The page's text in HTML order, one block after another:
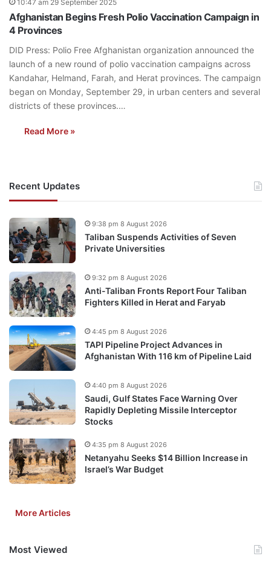
10:47 am 29 September 2025
Afghanistan Begins Fresh Polio Vaccination Campaign in
4 Provinces
DID Press: Polio Free Afghanistan organization announced the
launch of a new round of polio vaccination campaigns across
Kandahar, Helmand, Farah, and Herat provinces. The campaign
began on Monday, September 29, in urban centers and several
districts of these provinces.…
Read More »
Recent Updates
Taliban Suspends Activities of Seven
Private Universities
9:38 pm 8 August 2026
Anti-Taliban Fronts Report Four Taliban
Fighters Killed in Herat and Faryab
9:32 pm 8 August 2026
TAPI Pipeline Project Advances in
Afghanistan With 116 km of Pipeline Laid
4:45 pm 8 August 2026
Saudi, Gulf States Face Warning Over
Rapidly Depleting Missile Interceptor
Stocks
4:40 pm 8 August 2026
Netanyahu Seeks $14 Billion Increase in
Israel’s War Budget
4:35 pm 8 August 2026
More Articles
Most Viewed